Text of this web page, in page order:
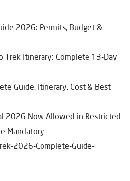
2026: Permits, Budget &
Trek Itinerary: Complete 13-Day
Guide, Itinerary, Cost & Best
2026 Now Allowed in Restricted
Mandatory
2026-Complete-Guide-